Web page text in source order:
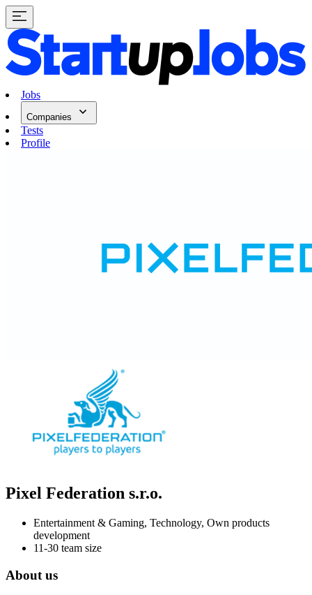
Jobs
Companies
Tests
Profile
Pixel Federation s.r.o.
Entertainment & Gaming, Technology, Own products
development
11-30 team size
About us